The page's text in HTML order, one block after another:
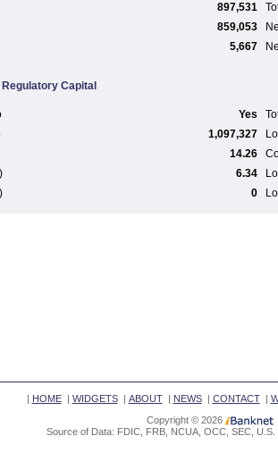
897,531
859,053
5,667
Regulatory Capital
Yes
1,097,327
14.26
6.34
0
| HOME| WIDGETS| ABOUT| NEWS| CONTACT|
Copyright © 2026
Source of Data: FDIC, FRB, NCUA, OCC, SEC,